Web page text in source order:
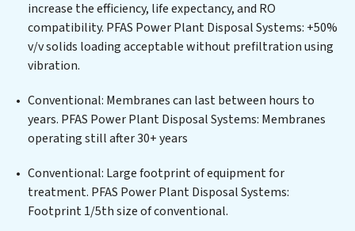
solutions for urban centers, or providing specialized
government water infrastructure support, PFAS Power
Plant Disposal Systems delivers. PFAS Power Plant
for the removal of a wide spectrum of contaminants,
including heavy metals, suspended solids, chemicals,
and biological agents, ensuring the treated water
standards for reuse or discharge. Our PFAS Power Plant
Disposal Systems commitment to innovation in water
reuse technology positions PFAS Power Plant Disposal
increase the efficiency, life expectancy, and RO
compatibility. PFAS Power Plant Disposal Systems: +50%
v/v solids loading acceptable without prefiltration using
vibration.
Conventional: Membranes can last between hours to
years. PFAS Power Plant Disposal Systems: Membranes
operating still after 30+ years
Conventional: Large footprint of equipment for
treatment. PFAS Power Plant Disposal Systems:
Footprint 1/5th size of conventional.